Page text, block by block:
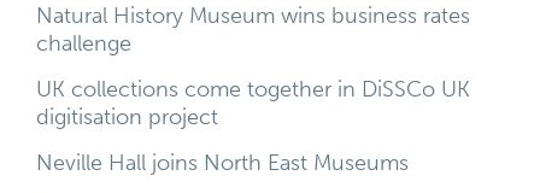
Natural History Museum wins business rates
challenge
UK collections come together in DiSSCo UK
digitisation project
Neville Hall joins North East Museums